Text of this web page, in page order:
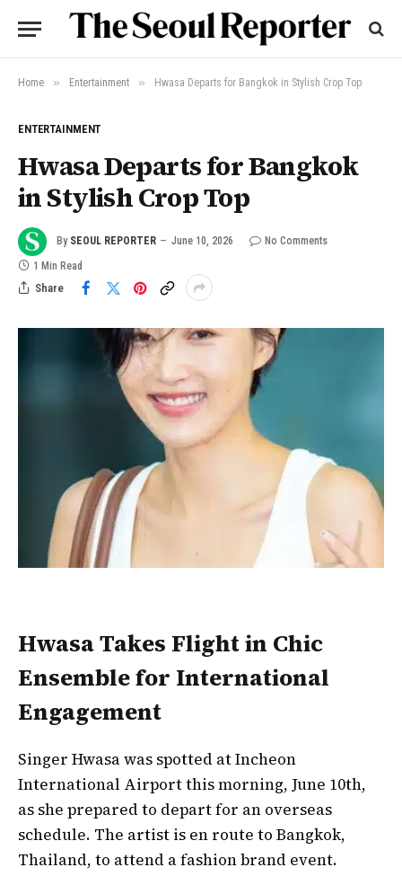
Home » Entertainment » Hwasa Departs for Bangkok in Stylish Crop Top
ENTERTAINMENT
Hwasa Departs for Bangkok
in Stylish Crop Top
By SEOUL REPORTER June 10, 2026
No Comments
1 Min Read
Share
Hwasa Takes Flight in Chic
Ensemble for International
Engagement
Singer Hwasa was spotted at Incheon
International Airport this morning, June 10th,
as she prepared to depart for an overseas
schedule. The artist is en route to Bangkok,
Thailand, to attend a fashion brand event.